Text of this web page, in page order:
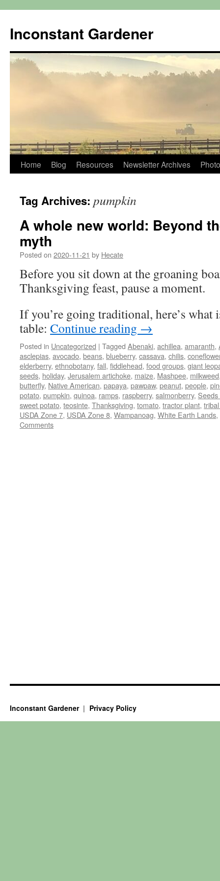
content
Inconstant Gardener
Home Blog Resources Newsletter Archives
Tag Archives: pumpkin
A whole new world: Beyond
myth
Posted on 2020-11-21 by Hecate
Before you sit down at the groaning
Thanksgiving feast, pause a moment.
If you’re going traditional, here’s what
table: Continue reading →
Posted in Uncategorized | Tagged Abenaki, achillea, amaranth,
asclepias, avocado, beans, blueberry, cassava, chilis,
elderberry, ethnobotany, fall, fiddlehead, food groups, giant
seeds, holiday, Jerusalem artichoke, maize, Mashpee, milkweed
butterfly, Native American, papaya, pawpaw, peanut, people,
potato, pumpkin, quinoa, ramps, raspberry, salmonberry,
sweet potato, teosinte, Thanksgiving, tomato, tractor plant,
USDA Zone 7, USDA Zone 8, Wampanoag, White Earth Lands,
Comments
Inconstant Gardener Privacy Policy